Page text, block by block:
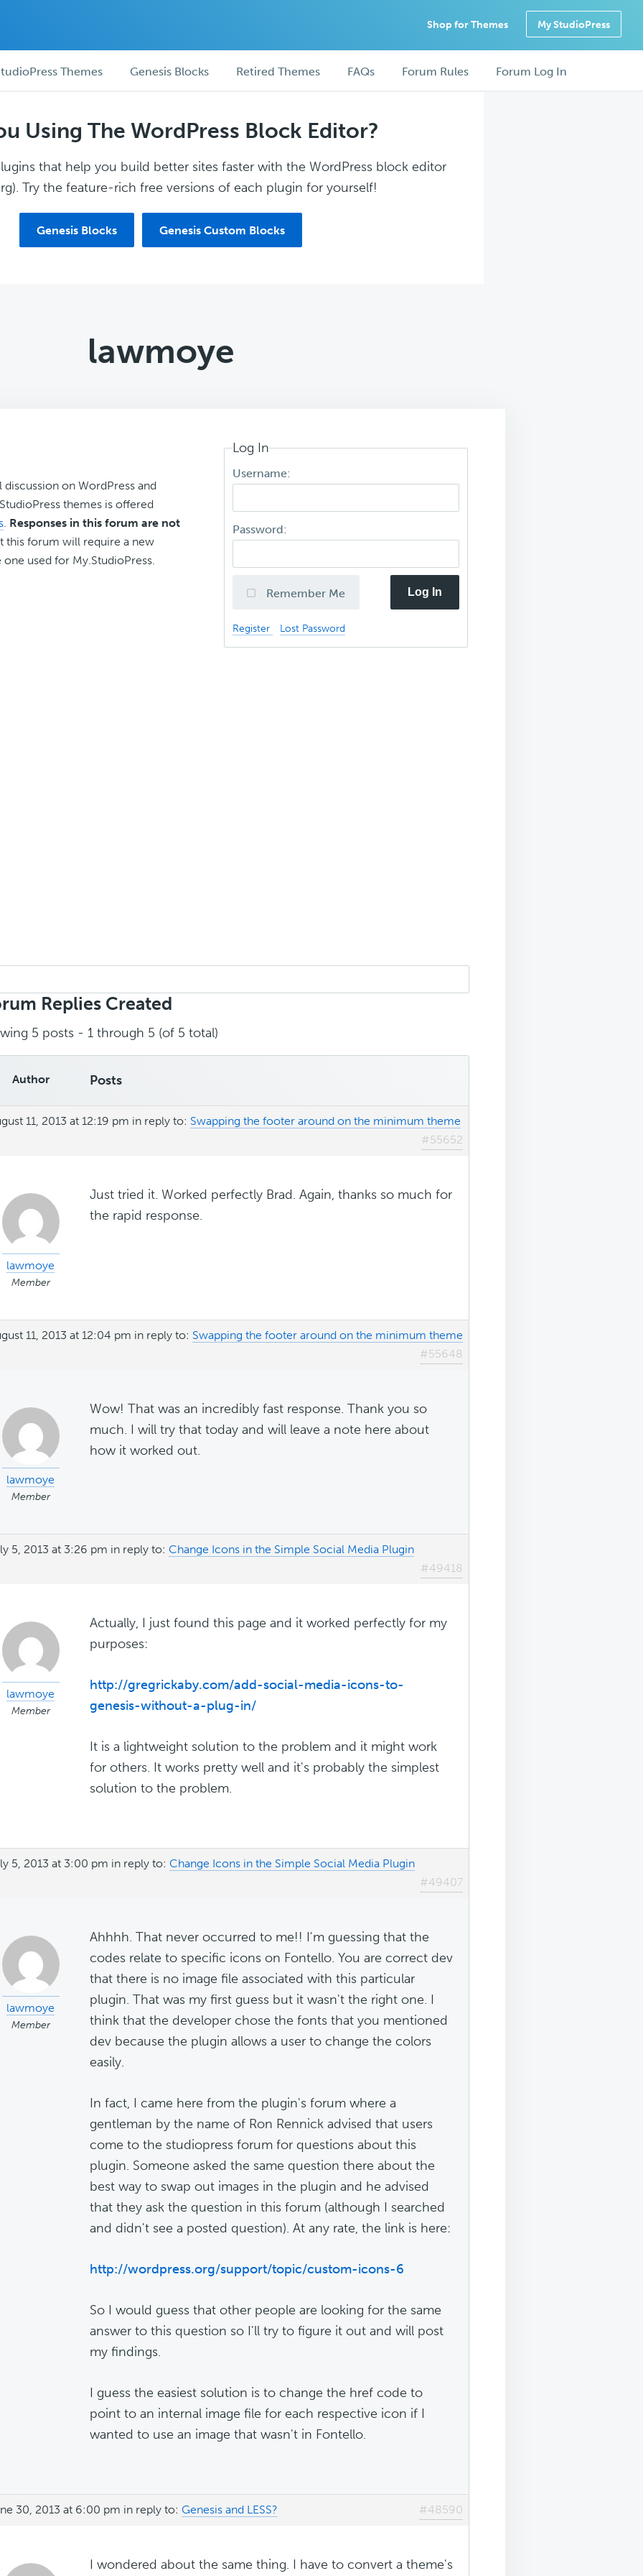
Shop for Themes My StudioPress
Themes Genesis Blocks Retired Themes FAQs Forum Rules Forum Log In
Using The WordPress Block Editor?
that help you build better sites faster with the WordPress block editor
Try the feature-rich free versions of each plugin for yourself!
Genesis Blocks Genesis Custom Blocks
lawmoye
on WordPress and
themes is offered
. Responses in this forum are not
this forum will require a new
used for My.StudioPress.
Log In
Username:
Password:
Remember Me Log In
Register Lost Password
Replies Created
5 posts - 1 through 5 (of 5 total)
Author Posts
11, 2013 at 12:19 pm in reply to: Swapping the footer around on the minimum theme
#55652
lawmoye
Member
Just tried it. Worked perfectly Brad. Again, thanks so much for
the rapid response.
11, 2013 at 12:04 pm in reply to: Swapping the footer around on the minimum theme
#55648
lawmoye
Member
Wow! That was an incredibly fast response. Thank you so
much. I will try that today and will leave a note here about
how it worked out.
5, 2013 at 3:26 pm in reply to: Change Icons in the Simple Social Media Plugin
#49418
lawmoye
Member
Actually, I just found this page and it worked perfectly for my
purposes:
http://gregrickaby.com/add-social-media-icons-to-
genesis-without-a-plug-in/
It is a lightweight solution to the problem and it might work
for others. It works pretty well and it's probably the simplest
solution to the problem.
5, 2013 at 3:00 pm in reply to: Change Icons in the Simple Social Media Plugin
#49407
lawmoye
Member
Ahhhh. That never occurred to me!! I'm guessing that the
codes relate to specific icons on Fontello. You are correct dev
that there is no image file associated with this particular
plugin. That was my first guess but it wasn't the right one. I
think that the developer chose the fonts that you mentioned
dev because the plugin allows a user to change the colors
easily.
In fact, I came here from the plugin's forum where a
gentleman by the name of Ron Rennick advised that users
come to the studiopress forum for questions about this
plugin. Someone asked the same question there about the
best way to swap out images in the plugin and he advised
that they ask the question in this forum (although I searched
and didn't see a posted question). At any rate, the link is here:
http://wordpress.org/support/topic/custom-icons-6
So I would guess that other people are looking for the same
answer to this question so I'll try to figure it out and will post
my findings.
I guess the easiest solution is to change the href code to
point to an internal image file for each respective icon if I
wanted to use an image that wasn't in Fontello.
30, 2013 at 6:00 pm in reply to: Genesis and LESS? #48590
I wondered about the same thing. I have to convert a theme's